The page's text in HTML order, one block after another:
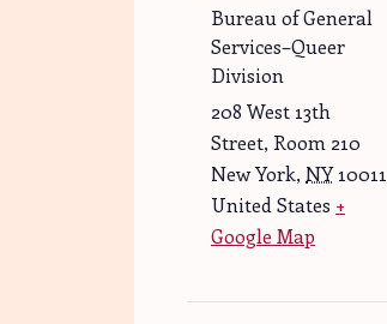
Bureau of General
Services–Queer
Division
208 West 13th
Street, Room 210
New York, NY10011
United States +
Google Map